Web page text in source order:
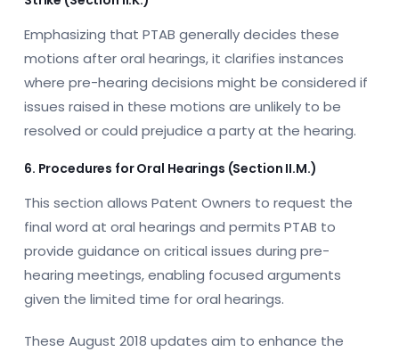
Emphasizing that PTAB generally decides these
motions after oral hearings, it clarifies instances
where pre-hearing decisions might be considered if
issues raised in these motions are unlikely to be
resolved or could prejudice a party at the hearing.
6. Procedures for Oral Hearings (Section II.M.)
This section allows Patent Owners to request the
final word at oral hearings and permits PTAB to
provide guidance on critical issues during pre-
hearing meetings, enabling focused arguments
given the limited time for oral hearings.
These August 2018 updates aim to enhance the